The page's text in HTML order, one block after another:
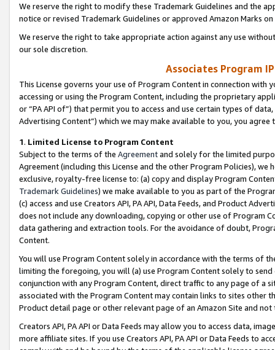
We reserve the right to modify these Trademark Guidelines and the
notice or revised Trademark Guidelines or approved Amazon Marks
We reserve the right to take appropriate action against any use
our sole discretion.
Associates Program
This License governs your use of Program Content in connection
accessing or using the Program Content, including the proprietary
or “PA API of”) that permit you to access and use certain types of
Advertising Content”) which we may make available to you, you agree
1. Limited License to Program Content
Subject to the terms of the Agreementand solely for the limited
Agreement (including this License and the other Program Policies),
exclusive, royalty-free license to: (a) copy and display Program
Trademark Guidelines) we make available to you as part of the
(c) access and use Creators API, PA API, Data Feeds, and Product
does not include any downloading, copying or other use of Program
data gathering and extraction tools. For the avoidance of doubt,
Content.
You will use Program Content solely in accordance with the terms of
limiting the foregoing, you will (a) use Program Content solely to
conjunction with any Program Content, direct traffic to any page of a
associated with the Program Content may contain links to sites other
Product detail page or other relevant page of an Amazon Site and not
Creators API, PA API or Data Feeds may allow you to access data,
more affiliate sites. If you use Creators API, PA API or Data Feeds to